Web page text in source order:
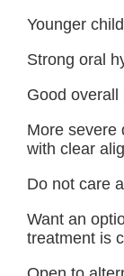
Younger
Strong oral
Good overall
More severe
with clear
Do not care
Want an
treatment is